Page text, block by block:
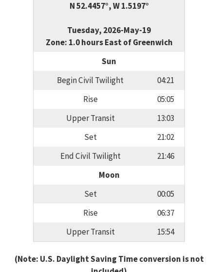
N 52.4457°, W 1.5197°
Tuesday, 2026-May-19
Zone: 1.0 hours East of Greenwich
Sun
Begin Civil Twilight
04:21
Rise
05:05
Upper Transit
13:03
Set
21:02
End Civil Twilight
21:46
Moon
Set
00:05
Rise
06:37
Upper Transit
15:54
(Note: U.S. Daylight Saving Time conversion is not